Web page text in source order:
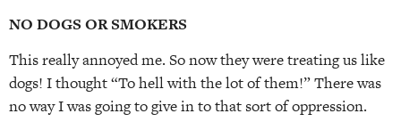
NO DOGS OR SMOKERS
This really annoyed me. So now they were treating us like
dogs! I thought “To hell with the lot of them!” There was
no way I was going to give in to that sort of oppression.